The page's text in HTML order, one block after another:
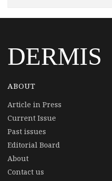
DERMIS
ABOUT
Article in Press
Current Issue
Past issues
Editorial Board
About
Contact us